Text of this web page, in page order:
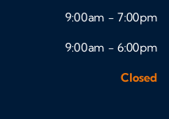
9:00am - 7:00pm
9:00am - 6:00pm
Closed